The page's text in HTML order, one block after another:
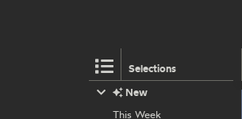
Selections
New
This Week